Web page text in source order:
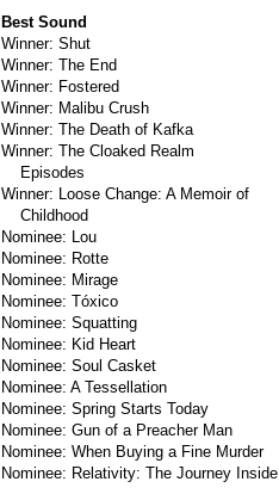
Best Sound
Winner: Shut
Winner: The End
Winner: Fostered
Winner: Malibu Crush
Winner: The Death of Kafka
Winner: The Cloaked Realm
Episodes
Winner: Loose Change: A Memoir of
Childhood
Nominee: Lou
Nominee: Rotte
Nominee: Mirage
Nominee: Tóxico
Nominee: Squatting
Nominee: Kid Heart
Nominee: Soul Casket
Nominee: A Tessellation
Nominee: Spring Starts Today
Nominee: Gun of a Preacher Man
Nominee: When Buying a Fine Murder
Nominee: Relativity: The Journey Inside